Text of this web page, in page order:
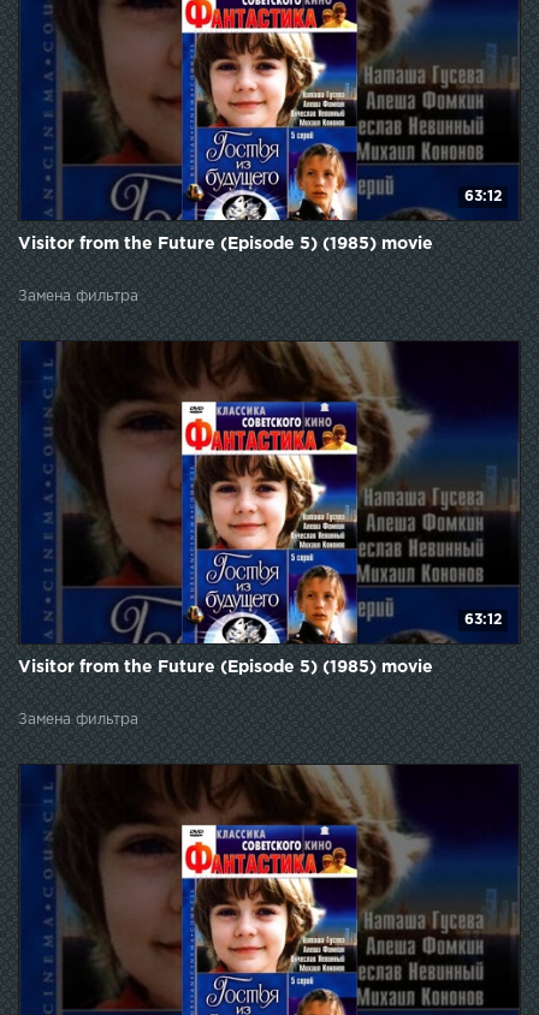
63:12
Visitor from the Future (Episode 5) (1985) movie
Замена фильтра
63:12
Visitor from the Future (Episode 5) (1985) movie
Замена фильтра